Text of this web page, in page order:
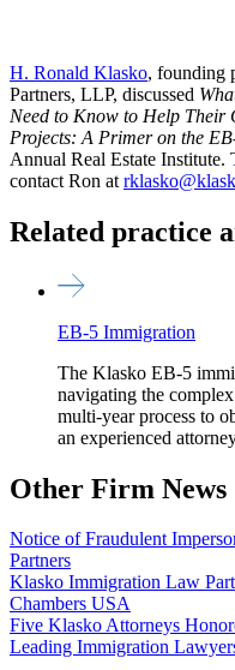
H. Ronald Klasko, founding
Partners, LLP, discussed
Need to Know to Help Their
Projects: A Primer on the
Annual Real Estate Institute.
contact Ron at
Related practice
EB-5 Immigration
The Klasko EB-5
navigating the
multi-year process to
an experienced
Other Firm News
Notice of Fraudulent
Partners
Klasko Immigration Law
Chambers USA
Five Klasko Attorneys
Leading Immigration